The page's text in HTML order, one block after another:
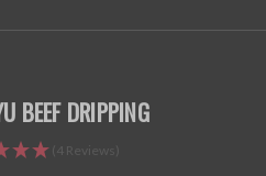
BEEF DRIPPING
(4 Reviews)